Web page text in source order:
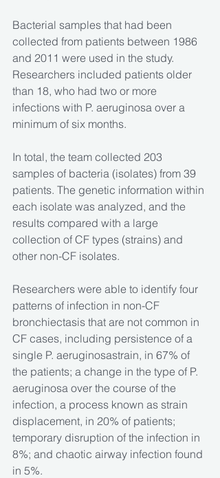
Bacterial samples that had been
collected from patients between 1986
and 2011 were used in the study.
Researchers included patients older
than 18, who had two or more
infections with P. aeruginosa over a
minimum of six months.
In total, the team collected 203
samples of bacteria (isolates) from 39
patients. The genetic information within
each isolate was analyzed, and the
results compared with a large
collection of CF types (strains) and
other non-CF isolates.
Researchers were able to identify four
patterns of infection in non-CF
bronchiectasis that are not common in
CF cases, including persistence of a
single P. aeruginosastrain, in 67% of
the patients; a change in the type of P.
aeruginosa over the course of the
infection, a process known as strain
displacement, in 20% of patients;
temporary disruption of the infection in
8%; and chaotic airway infection found
in 5%.